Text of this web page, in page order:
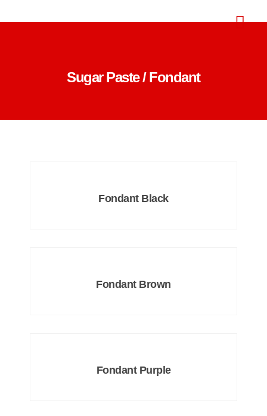
Sugar Paste / Fondant
Fondant Black
Fondant Brown
Fondant Purple